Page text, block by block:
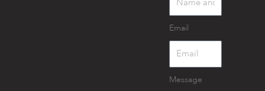
Email
Message